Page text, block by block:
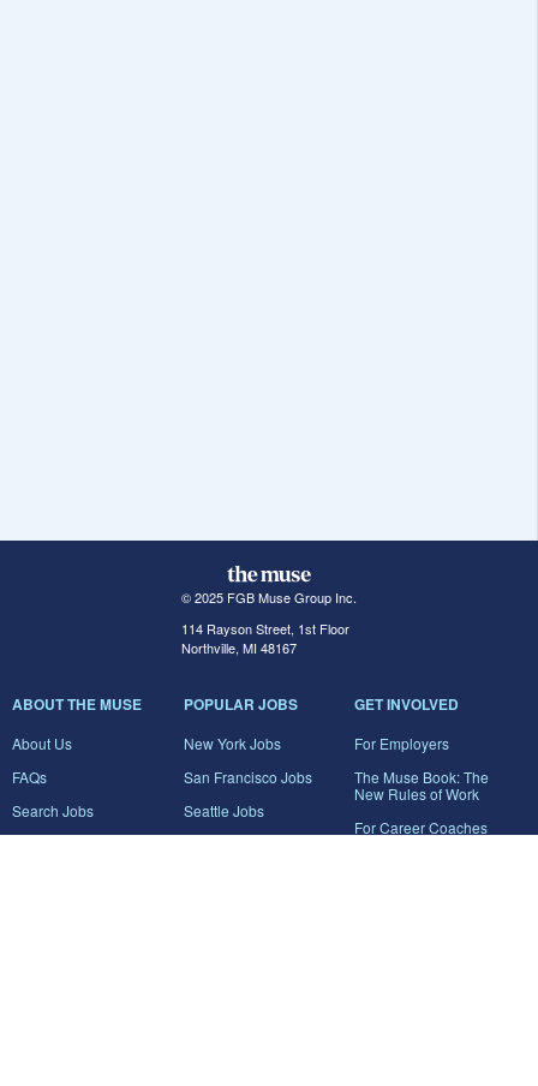
© 2025 FGB Muse Group Inc.
114 Rayson Street, 1st Floor
Northville, MI 48167
ABOUT THE MUSE
About Us
FAQs
Search Jobs
POPULAR JOBS
New York Jobs
San Francisco Jobs
Seattle Jobs
GET INVOLVED
For Employers
The Muse Book: The
New Rules of Work
For Career Coaches